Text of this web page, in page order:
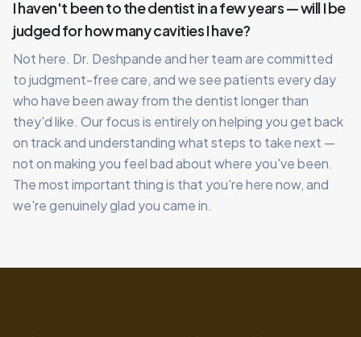
I haven't been to the dentist in a few years — will I be
judged for how many cavities I have?
Not here. Dr. Deshpande and her team are committed
to judgment-free care, and we see patients every day
who have been away from the dentist longer than
they'd like. Our focus is entirely on helping you get back
on track and understanding what steps to take next —
not on making you feel bad about where you've been.
The most important thing is that you're here now, and
we're genuinely glad you came in.